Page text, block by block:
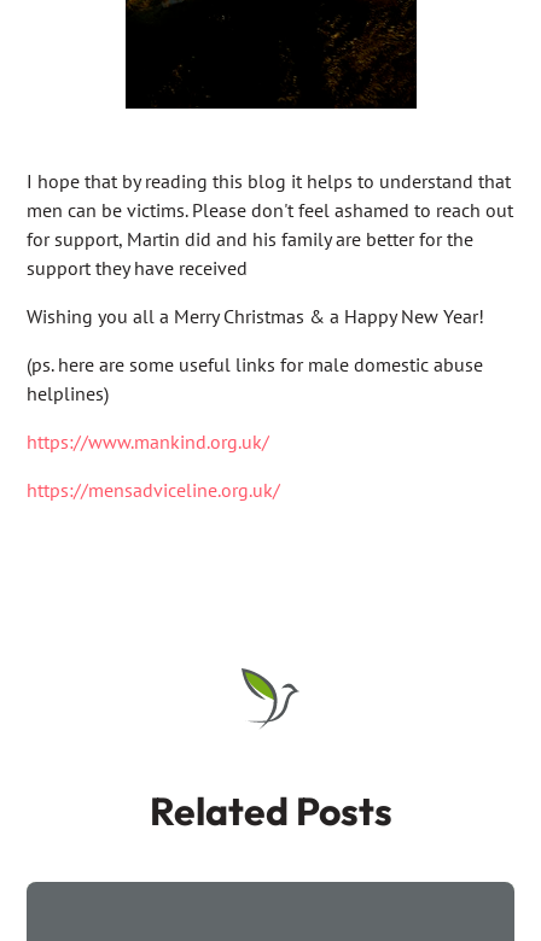
I hope that by reading this blog it helps to understand that
men can be victims. Please don't feel ashamed to reach out
for support, Martin did and his family are better for the
support they have received
Wishing you all a Merry Christmas & a Happy New Year!
(ps. here are some useful links for male domestic abuse
helplines)
https://www.mankind.org.uk/
https://mensadviceline.org.uk/
Related Posts